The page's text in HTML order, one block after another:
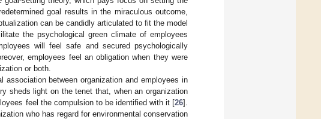
goal results in the miraculous outcome,
can be candidly articulated to fit the model
the psychological green climate of employees
will feel safe and secured psychologically
employees feel an obligation when they were
or both.
between organization and employees in
sheds light on the tenet that, when an organization
feel the compulsion to be identified with it [26].
who has regard for environmental conservation